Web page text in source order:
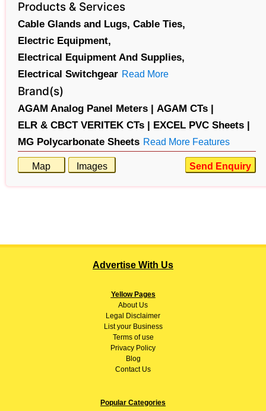
Products & Services
Cable Glands and Lugs, Cable Ties,
Electric Equipment,
Electrical Equipment And Supplies,
Electrical Switchgear Read More
Brand(s)
AGAM Analog Panel Meters |
AGAM CTs |
ELR & CBCT VERITEK CTs |
EXCEL PVC Sheets |
MG Polycarbonate Sheets Read More Features
Map Images Send Enquiry
Advertise With Us
Yellow Pages
AboutUs
Legal Disclaimer
List your Business
Terms of use
Privacy Policy
Blog
Contact Us
Popular Categories